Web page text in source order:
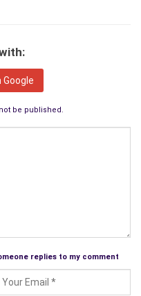
Days of Old, Heroic
content… You will find
Walter Volknor,
Google
be published.
replies to my comment